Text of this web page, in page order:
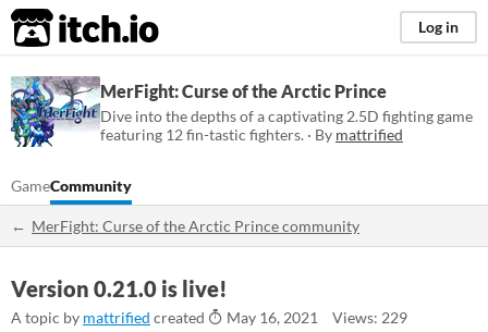
itch.io Log in
MerFight: Curse of the Arctic Prince
Dive into the depths of a captivating 2.5D fighting game
featuring 12 fin-tastic fighters. · By mattrified
GameCommunity
MerFight: Curse of the Arctic Prince community
Version 0.21.0 is live!
A topic by mattrified created May 16, 2021 Views: 229